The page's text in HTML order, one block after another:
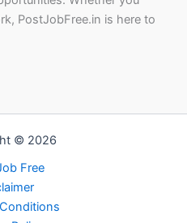
PostJobFree.in is here to
© 2026
Free